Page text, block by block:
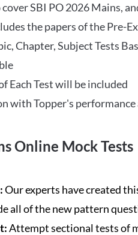
cover SBI PO 2026 Mains,
the papers of the Pre-
Chapter, Subject Tests
Each Test will be included
with Topper's
Online Mock Tests
Our experts have created
all of the new pattern
Attempt sectional tests of